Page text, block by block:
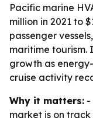
Pacific marine
million in 2021 to
passenger
maritime tourism.
growth as
cruise activity
Why it matters: -
market is on